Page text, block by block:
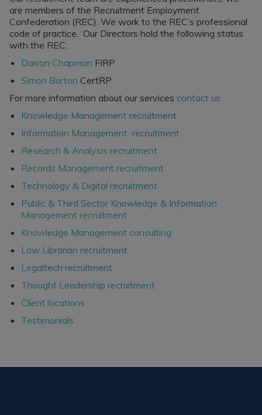
are members of the Recruitment Employment
Confederation (REC). We work to the REC’s professional
code of practice. Our Directors hold the following status
with the REC:
Darron Chapman FIRP
Simon Burton CertRP
For more information about our services contact us.
Knowledge Management recruitment
Information Management recruitment
Research & Analysis recruitment
Records Management recruitment
Technology & Digital recruitment
Public & Third Sector Knowledge & Information
Management recruitment
Knowledge Management consulting
Law Librarian recruitment
Legaltech recruitment
Thought Leadership recruitment
Client locations
Testimonials